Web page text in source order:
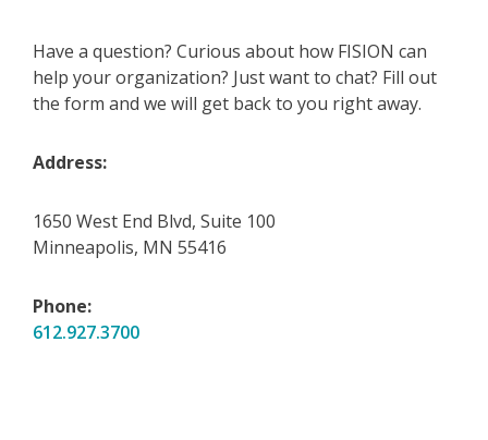
Have a question? Curious about how FISION can
help your organization? Just want to chat? Fill out
the form and we will get back to you right away.
Address:
1650 West End Blvd, Suite 100
Minneapolis, MN 55416
Phone:
612.927.3700